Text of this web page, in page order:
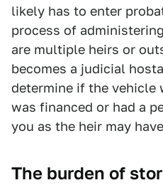
likely has to enter
process of
are multiple heirs or
becomes a judicial
determine if the
was financed or had a
you as the heir may
The burden of